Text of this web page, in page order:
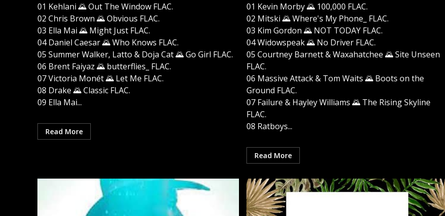
01 Kehlani 🌄 Out The Window FLAC.
02 Chris Brown 🌄 Obvious FLAC.
03 Ella Mai 🌄 Might Just FLAC.
04 Daniel Caesar 🌄 Who Knows FLAC.
05 Summer Walker, Latto & Doja Cat 🌄 Go Girl FLAC.
06 Brent Faiyaz 🌄 butterflies_ FLAC.
07 Victoria Monét 🌄 Let Me FLAC.
08 Drake 🌄 Classic FLAC.
09 Ella Mai...
Read More
01 Kevin Morby 🌄 100,000 FLAC.
02 Mitski 🌄 Where's My Phone_ FLAC.
03 Kim Gordon 🌄 NOT TODAY FLAC.
04 Widowspeak 🌄 No Driver FLAC.
05 Courtney Barnett & Waxahatchee 🌄 Site Unseen
FLAC.
06 Massive Attack & Tom Waits 🌄 Boots on the
Ground FLAC.
07 Failure & Hayley Williams 🌄 The Rising Skyline
FLAC.
08 Ratboys...
Read More